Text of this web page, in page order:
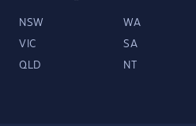
NSW WA
VIC SA
QLD NT